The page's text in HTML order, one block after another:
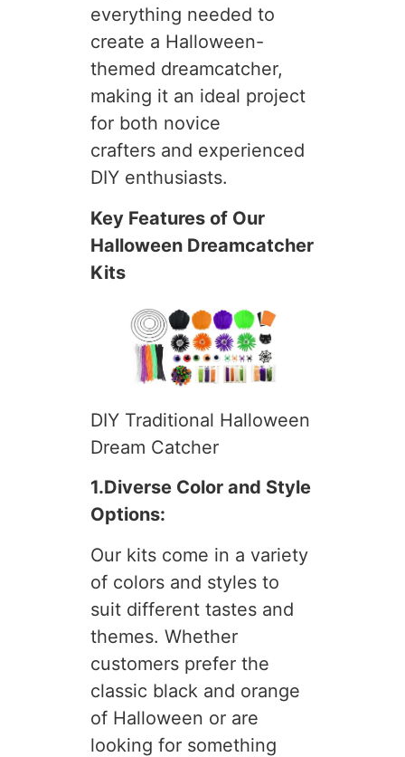
everything needed to
create a Halloween-
themed dreamcatcher,
making it an ideal project
for both novice
crafters and experienced
DIY enthusiasts.
Key Features of Our
Halloween Dreamcatcher
Kits
DIY Traditional Halloween
Dream Catcher
1.Diverse Color and Style
Options:
Our kits come in a variety
of colors and styles to
suit different tastes and
themes. Whether
customers prefer the
classic black and orange
of Halloween or are
looking for something